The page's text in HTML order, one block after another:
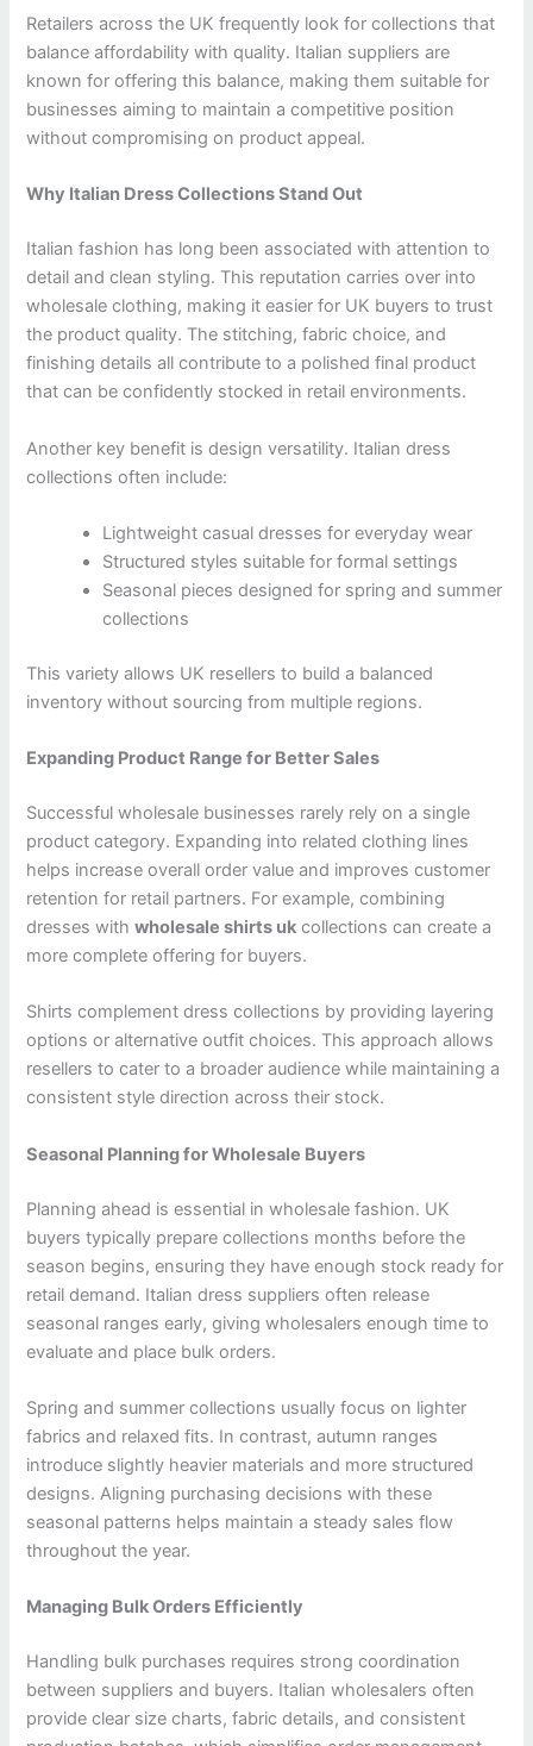
Retailers across the UK frequently look for collections that
balance affordability with quality. Italian suppliers are
known for offering this balance, making them suitable for
businesses aiming to maintain a competitive position
without compromising on product appeal.
Why Italian Dress Collections Stand Out
Italian fashion has long been associated with attention to
detail and clean styling. This reputation carries over into
wholesale clothing, making it easier for UK buyers to trust
the product quality. The stitching, fabric choice, and
finishing details all contribute to a polished final product
that can be confidently stocked in retail environments.
Another key benefit is design versatility. Italian dress
collections often include:
Lightweight casual dresses for everyday wear
Structured styles suitable for formal settings
Seasonal pieces designed for spring and summer
collections
This variety allows UK resellers to build a balanced
inventory without sourcing from multiple regions.
Expanding Product Range for Better Sales
Successful wholesale businesses rarely rely on a single
product category. Expanding into related clothing lines
helps increase overall order value and improves customer
retention for retail partners. For example, combining
dresses withwholesale shirts uk collections can create a
more complete offering for buyers.
Shirts complement dress collections by providing layering
options or alternative outfit choices. This approach allows
resellers to cater to a broader audience while maintaining a
consistent style direction across their stock.
Seasonal Planning for Wholesale Buyers
Planning ahead is essential in wholesale fashion. UK
buyers typically prepare collections months before the
season begins, ensuring they have enough stock ready for
retail demand. Italian dress suppliers often release
seasonal ranges early, giving wholesalers enough time to
evaluate and place bulk orders.
Spring and summer collections usually focus on lighter
fabrics and relaxed fits. In contrast, autumn ranges
introduce slightly heavier materials and more structured
designs. Aligning purchasing decisions with these
seasonal patterns helps maintain a steady sales flow
throughout the year.
Managing Bulk Orders Efficiently
Handling bulk purchases requires strong coordination
between suppliers and buyers. Italian wholesalers often
provide clear size charts, fabric details, and consistent